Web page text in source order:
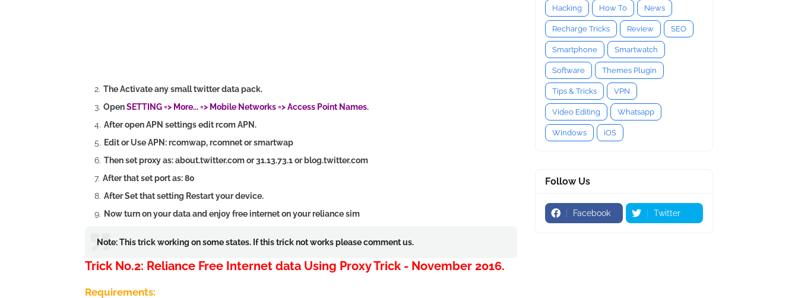
The Activate any small twitter data pack.
OpenSETTING => More... => Mobile Networks => Access Point Names.
After open APN settings edit rcom APN.
Edit or Use APN: rcomwap, rcomnet or smartwap
Then set proxy as: about.twitter.com or 31.13.73.1 or blog.twitter.com
After that set port as: 80
After Set that setting Restart your device.
Now turn on your data and enjoy free internet on your reliance sim
Note: This trick working on some states. If this trick not works please comment us.
Trick No.2: Reliance Free Internet data Using Proxy Trick - November 2016.
Requirements:
Hacking How To News
Recharge Tricks Review SEO
Smartphone Smartwatch
Software Themes Plugin
Tips & Tricks VPN
Video Editing Whatsapp
Windows iOS
Follow Us
Facebook Twitter